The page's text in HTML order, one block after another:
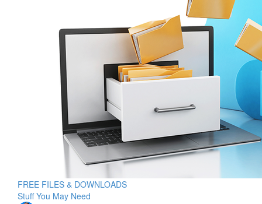
FREE FILES & DOWNLOADS
Stuff You May Need